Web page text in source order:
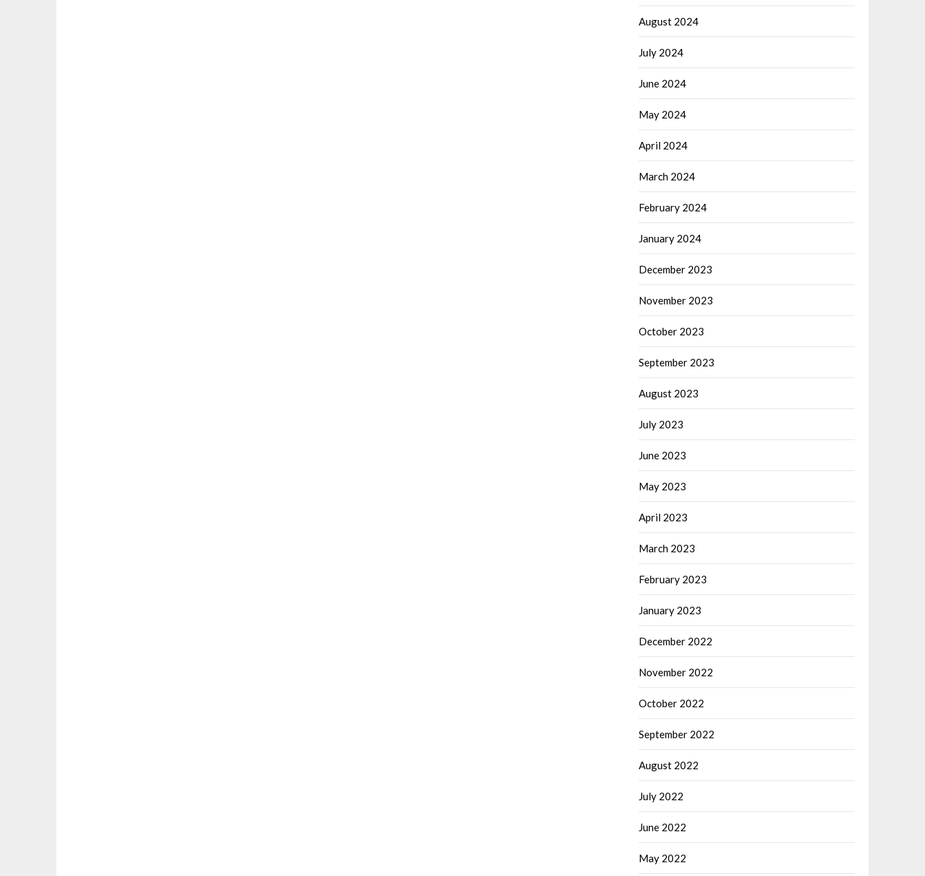
August 2024
July 2024
June 2024
May 2024
April 2024
March 2024
February 2024
January 2024
December 2023
November 2023
October 2023
September 2023
August 2023
July 2023
June 2023
May 2023
April 2023
March 2023
February 2023
January 2023
December 2022
November 2022
October 2022
September 2022
August 2022
July 2022
June 2022
May 2022